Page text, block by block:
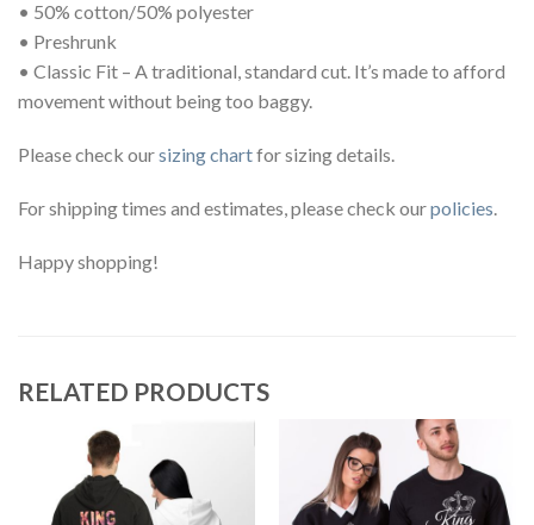
• 50% cotton/50% polyester
• Preshrunk
• Classic Fit – A traditional, standard cut. It’s made to afford
movement without being too baggy.
Please check oursizing chartfor sizing details.
For shipping times and estimates, please check ourpolicies.
Happy shopping!
RELATED PRODUCTS